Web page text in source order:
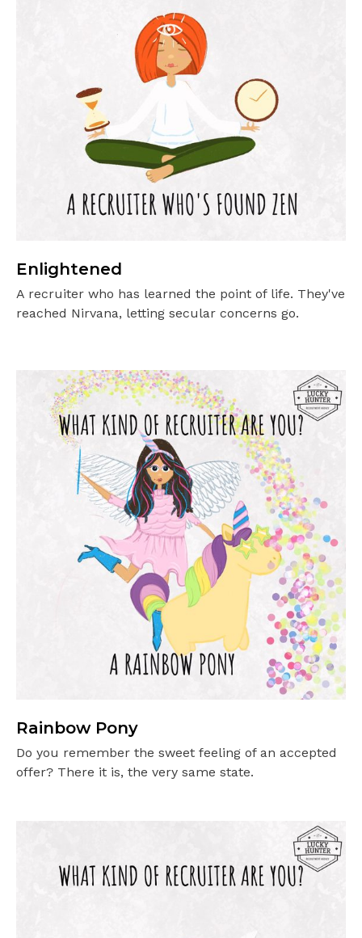
Enlightened
A recruiter who has learned the point of life. They've
reached Nirvana, letting secular concerns go.
Rainbow Pony
Do you remember the sweet feeling of an accepted
offer? There it is, the very same state.